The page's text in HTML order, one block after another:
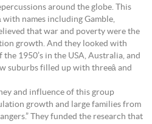
around the globe. This
with names including Gamble,
that war and poverty were the
growth. And they looked with
1950’s in the USA, Australia, and
suburbs filled up with threeâ and
and influence of this group
growth and large families from
They funded the research that